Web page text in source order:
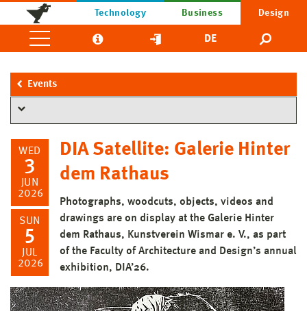
Technology Business Design
DE
Events
WED
3
JUN
2026
SUN
5
JUL
2026
DIA Satellite: Galerie Hinter
dem Rathaus
Photographs, woodcuts, objects, videos and
drawings are on display at the Galerie Hinter
dem Rathaus, Kunstverein Wismar e. V., as part
of the Faculty of Architecture and Design’s annual
exhibition, DIA’26.